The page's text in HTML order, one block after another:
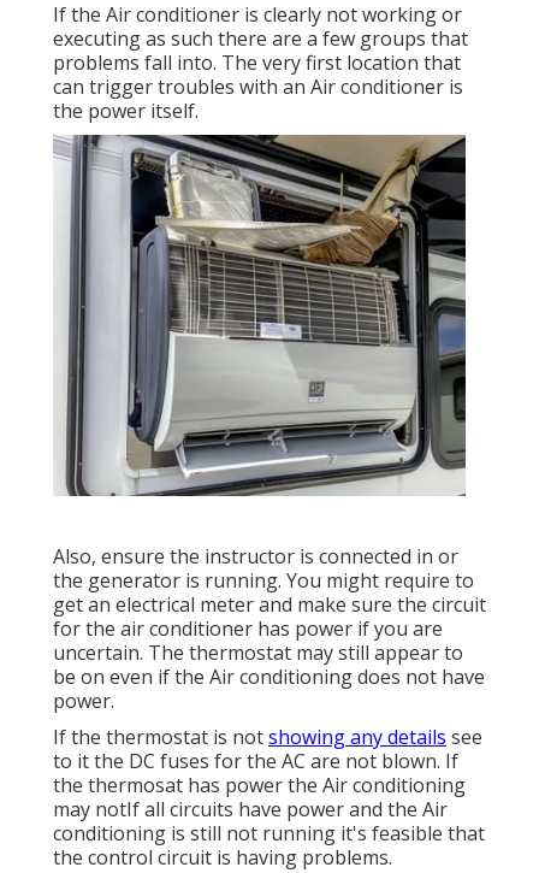
If the Air conditioner is clearly not working or
executing as such there are a few groups that
problems fall into. The very first location that
can trigger troubles with an Air conditioner is
the power itself.
Also, ensure the instructor is connected in or
the generator is running. You might require to
get an electrical meter and make sure the circuit
for the air conditioner has power if you are
uncertain. The thermostat may still appear to
be on even if the Air conditioning does not have
power.
If the thermostat is notshowing any details see
to it the DC fuses for the AC are not blown. If
the thermosat has power the Air conditioning
may notIf all circuits have power and the Air
conditioning is still not running it's feasible that
the control circuit is having problems.